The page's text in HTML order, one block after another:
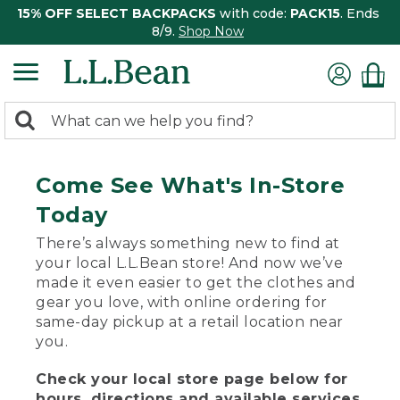
15% OFF SELECT BACKPACKS with code: PACK15. Ends
8/9. Shop Now
search
Search:
Come See What's In-Store
Today
There’s always something new to find at
your local L.L.Bean store! And now we’ve
made it even easier to get the clothes and
gear you love, with online ordering for
same-day pickup at a retail location near
you.
Check your local store page below for